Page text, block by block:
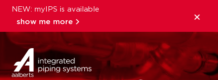
NEW: myIPS is available
show me more
close